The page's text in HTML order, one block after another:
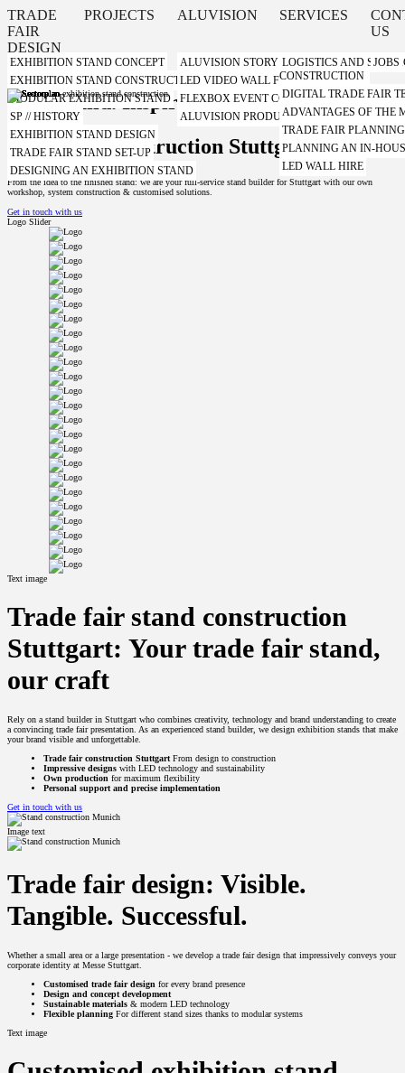
TRADE
FAIR
DESIGN
EXHIBITION STAND CONCEPT
EXHIBITION STAND CONSTRUCTION WITH A SYSTEM
MODULAR EXHIBITION STAND
SP // HISTORY
EXHIBITION STAND DESIGN
TRADE FAIR STAND SET-UP
DESIGNING AN EXHIBITION STAND
PROJECTS ALUVISION
ALUVISION STORY
LED VIDEO WALL FROM ALUVISION
FLEXBOX EVENT CONTAINER FROM
ALUVISION PRODUCT VIDEOS
SERVICES
LOGISTICS AND
CONSTRUCTION
DIGITAL TRADE FAIR
ADVANTAGES OF THE
TRADE FAIR PLANNING
PLANNING AN IN-
LED WALL HIRE
US
JOBS
Plan. Build. Inspire.
Trade fair construction Stuttgart
From the idea to the finished stand: we are your full-service stand builder for Stuttgart with our own
workshop, system construction & customised solutions.
Get in touch with us
Logo Slider
Text image
Trade fair stand construction
Stuttgart: Your trade fair stand,
our craft
Rely on a stand builder in Stuttgart who combines creativity, technology and brand understanding to create
a convincing trade fair presentation. As an experienced stand builder, we design exhibition stands that make
your brand visible and unforgettable.
Trade fair construction Stuttgart From design to construction
Impressive designs with LED technology and sustainability
Own production for maximum flexibility
Personal support and precise implementation
Get in touch with us
Image text
Trade fair design: Visible.
Tangible. Successful.
Whether a small area or a large presentation - we develop a trade fair design that impressively conveys your
corporate identity at Messe Stuttgart.
Customised trade fair design for every brand presence
Design and concept development
Sustainable materials & modern LED technology
Flexible planning For different stand sizes thanks to modular systems
Text image